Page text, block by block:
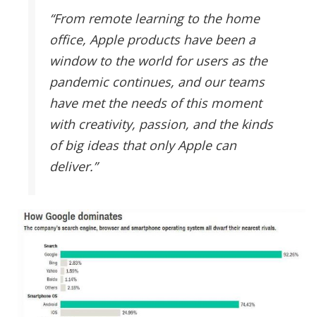
“From remote learning to the home
office, Apple products have been a
window to the world for users as the
pandemic continues, and our teams
have met the needs of this moment
with creativity, passion, and the kinds
of big ideas that only Apple can
deliver.”